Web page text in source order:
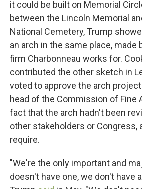
it could be built on Memorial
between the Lincoln Memorial
National Cemetery, Trump
an arch in the same place, made
firm Charbonneau works for.
contributed the other sketch in
voted to approve the arch
head of the Commission of Fine
fact that the arch hadn't been
other stakeholders or Congress,
require.
"We're the only important and
doesn't have one, we don't have